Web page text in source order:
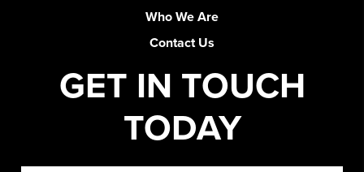
Who We Are
Contact Us
GET IN TOUCH
TODAY